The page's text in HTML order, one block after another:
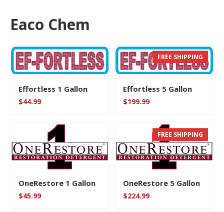
Eaco Chem
Effortless 1 Gallon
$44.99
FREE SHIPPING
Effortless 5 Gallon
$199.99
OneRestore 1 Gallon
$45.99
FREE SHIPPING
OneRestore 5 Gallon
$224.99